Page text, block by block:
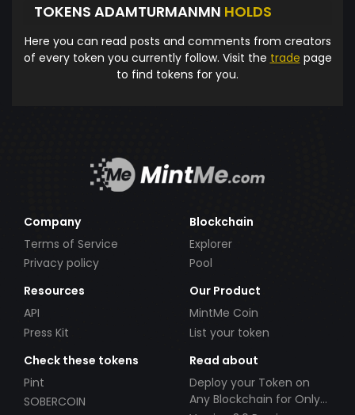
TOKENS ADAMTURMANMN HOLDS
Here you can read posts and comments from creators
of every token you currently follow. Visit the trade page
to find tokens for you.
Company
Terms of Service
Privacy policy
Blockchain
Explorer
Pool
Resources
API
Press Kit
Our Product
MintMe Coin
List your token
Check these tokens
Pint
SOBERCOIN
Read about
Deploy your Token on
Any Blockchain for Only